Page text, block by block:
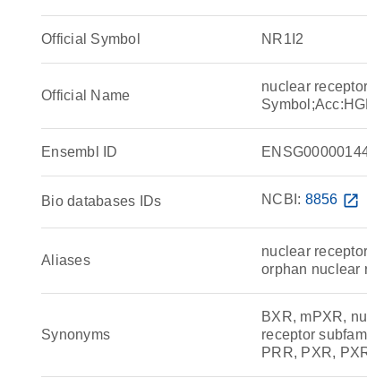
Official Symbol NR1I2
Official Name
nuclear
Ensembl ID
Bio databases IDs NCBI: 8856 open_in_new
Aliases
nuclear
orphan nuclear
Synonyms
BXR, mPXR,
receptor
PRR, PXR,